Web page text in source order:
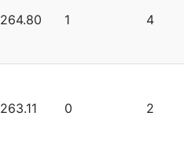
264.80 1 4
263.11 0 2